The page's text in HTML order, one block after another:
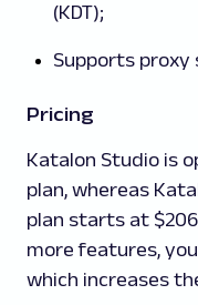
(KDT);
Supports proxy
Pricing
Katalon Studio is
plan, whereas
plan starts at
more features,
which increases